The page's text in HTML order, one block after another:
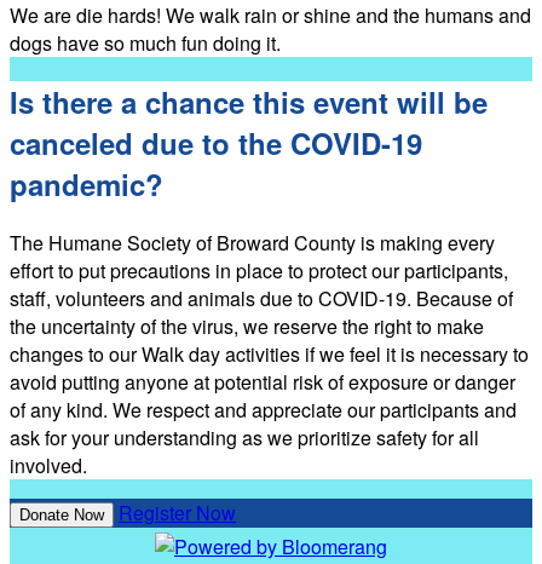
We are die hards! We walk rain or shine and the humans and
dogs have so much fun doing it.
Is there a chance this event will be
canceled due to the COVID-19
pandemic?
The Humane Society of Broward County is making every
effort to put precautions in place to protect our participants,
staff, volunteers and animals due to COVID-19. Because of
the uncertainty of the virus, we reserve the right to make
changes to our Walk day activities if we feel it is necessary to
avoid putting anyone at potential risk of exposure or danger
of any kind. We respect and appreciate our participants and
ask for your understanding as we prioritize safety for all
involved.
Donate Now Register Now